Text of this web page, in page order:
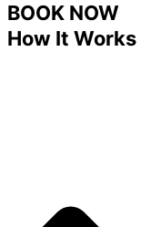
BOOK NOW
How It Works